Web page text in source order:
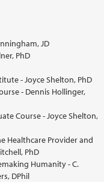
JD
PhD
- Joyce Shelton, PhD
- Dennis Hollinger,
Course - Joyce Shelton,
Healthcare Provider and
PhD
Humanity - C.
DPhil